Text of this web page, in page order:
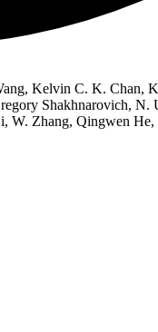
Kelvin C. K. Chan,
Shakhnarovich, N.
Zhang, Qingwen